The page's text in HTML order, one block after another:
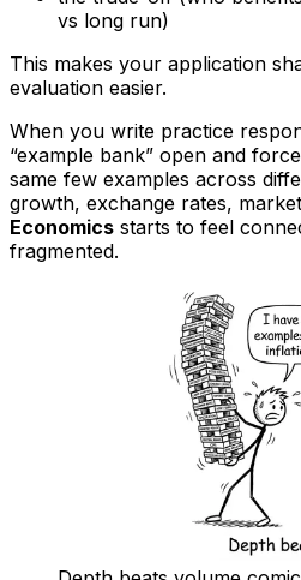
vs long run)
This makes your application
evaluation easier.
When you write practice
“example bank” open and
same few examples across
growth, exchange rates,
Economics starts to feel
fragmented.